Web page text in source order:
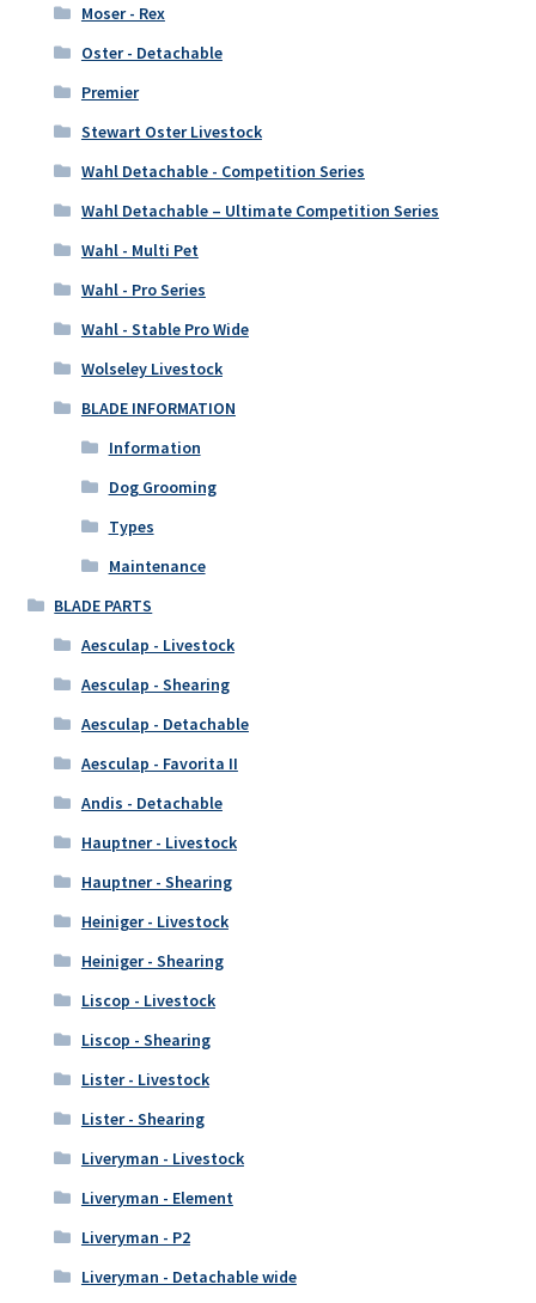
Moser - Rex
Oster - Detachable
Premier
Stewart Oster Livestock
Wahl Detachable - Competition Series
Wahl Detachable – Ultimate Competition Series
Wahl - Multi Pet
Wahl - Pro Series
Wahl - Stable Pro Wide
Wolseley Livestock
BLADE INFORMATION
Information
Dog Grooming
Types
Maintenance
BLADE PARTS
Aesculap - Livestock
Aesculap - Shearing
Aesculap - Detachable
Aesculap - Favorita II
Andis - Detachable
Hauptner - Livestock
Hauptner - Shearing
Heiniger - Livestock
Heiniger - Shearing
Liscop - Livestock
Liscop - Shearing
Lister - Livestock
Lister - Shearing
Liveryman - Livestock
Liveryman - Element
Liveryman - P2
Liveryman - Detachable wide